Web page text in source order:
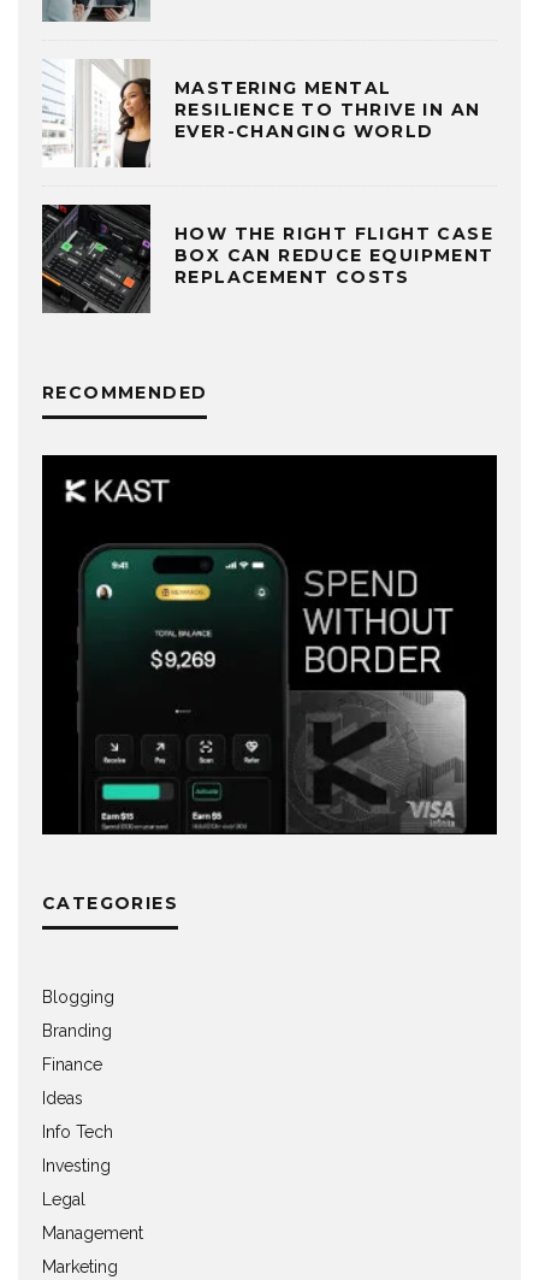
MASTERING MENTAL
RESILIENCE TO THRIVE IN AN
EVER-CHANGING WORLD
HOW THE RIGHT FLIGHT CASE
BOX CAN REDUCE EQUIPMENT
REPLACEMENT COSTS
RECOMMENDED
CATEGORIES
Blogging
Branding
Finance
Ideas
Info Tech
Investing
Legal
Management
Marketing